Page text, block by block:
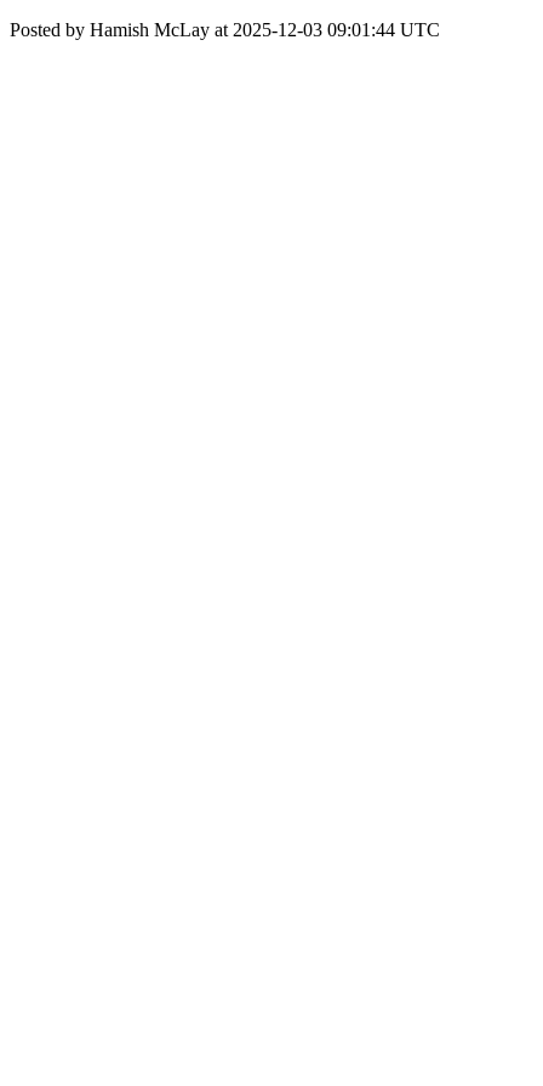
Posted by Hamish McLay at 2025-12-03 09:01:44 UTC